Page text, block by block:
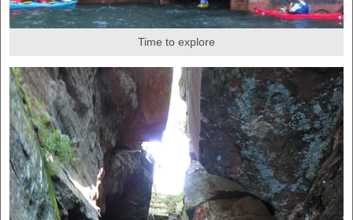
Time to explore